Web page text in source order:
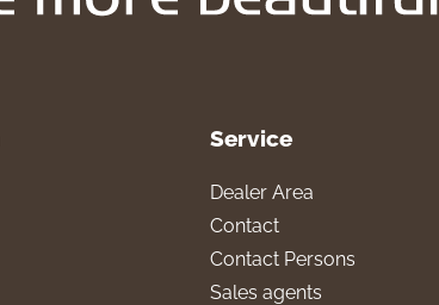
Service
Dealer Area
Contact
Contact Persons
Sales agents